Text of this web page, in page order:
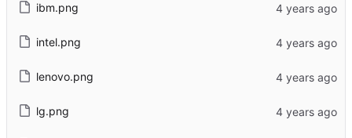
ibm.png
intel.png
lenovo.png
lg.png